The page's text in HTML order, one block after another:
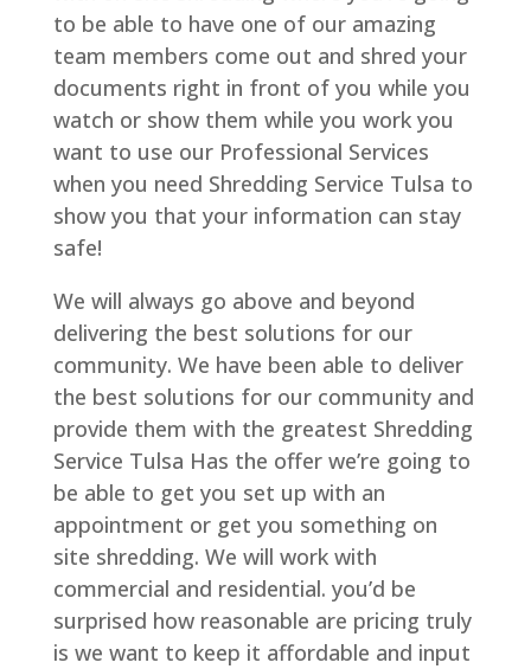
to be able to have one of our amazing
team members come out and shred your
documents right in front of you while you
watch or show them while you work you
want to use our Professional Services
when you need Shredding Service Tulsa to
show you that your information can stay
safe!
We will always go above and beyond
delivering the best solutions for our
community. We have been able to deliver
the best solutions for our community and
provide them with the greatest Shredding
Service Tulsa Has the offer we’re going to
be able to get you set up with an
appointment or get you something on
site shredding. We will work with
commercial and residential. you’d be
surprised how reasonable are pricing truly
is we want to keep it affordable and input